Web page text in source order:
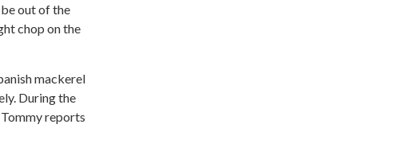
out of the
chop on the
mackerel
During the
reports